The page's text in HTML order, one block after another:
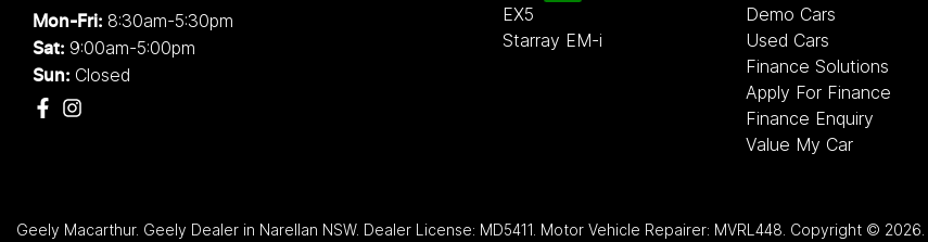
Mon-Fri: 8:30am-5:30pm
Sat: 9:00am-5:00pm
Sun: Closed
EX5
Starray EM-i
Demo Cars
Used Cars
Finance Solutions
Apply For Finance
Finance Enquiry
Value My Car
Geely Macarthur. Geely Dealer in Narellan NSW. Dealer License: MD5411 Motor Vehicle Repairer: MVRL448 Copyright © 2026